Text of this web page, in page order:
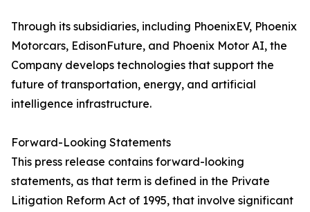
Through its subsidiaries, including PhoenixEV, Phoenix
Motorcars, EdisonFuture, and Phoenix Motor AI, the
Company develops technologies that support the
future of transportation, energy, and artificial
intelligence infrastructure.
Forward-Looking Statements
This press release contains forward-looking
statements, as that term is defined in the Private
Litigation Reform Act of 1995, that involve significant